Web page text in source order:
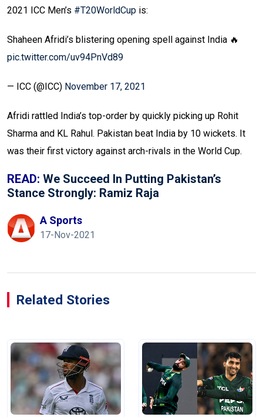
2021 ICC Men’s #T20WorldCup is:
Shaheen Afridi’s blistering opening spell against India 🔥
pic.twitter.com/uv94PnVd89
— ICC (@ICC) November 17, 2021
Afridi rattled India’s top-order by quickly picking up Rohit
Sharma and KL Rahul. Pakistan beat India by 10 wickets. It
was their first victory against arch-rivals in the World Cup.
READ: We Succeed In Putting Pakistan’s
Stance Strongly: Ramiz Raja
A Sports
17-Nov-2021
Related Stories